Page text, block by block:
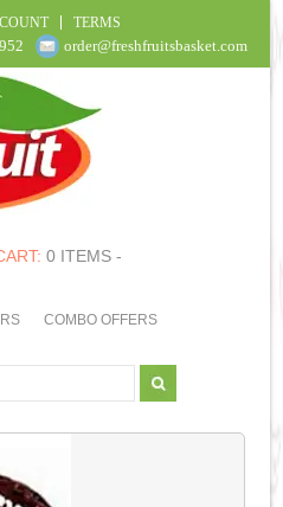
TERMS
order@freshfruitsbasket.com
0 ITEMS -
COMBO OFFERS